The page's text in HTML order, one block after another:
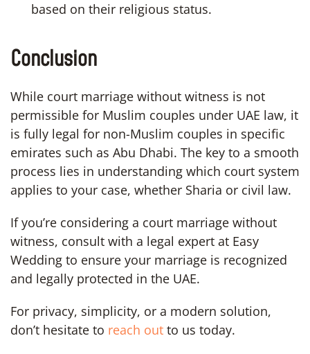
based on their religious status.
Conclusion
While court marriage without witness is not
permissible for Muslim couples under UAE law, it
is fully legal for non-Muslim couples in specific
emirates such as Abu Dhabi. The key to a smooth
process lies in understanding which court system
applies to your case, whether Sharia or civil law.
If you’re considering a court marriage without
witness, consult with a legal expert at Easy
Wedding to ensure your marriage is recognized
and legally protected in the UAE.
For privacy, simplicity, or a modern solution,
don’t hesitate to reach out to us today.